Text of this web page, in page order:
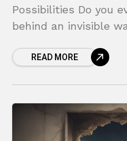
Possibilities Do you
behind an invisible
READ MORE